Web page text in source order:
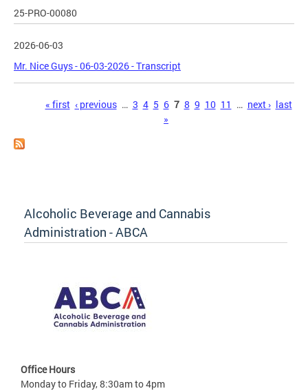
25-PRO-00080
2026-06-03
Mr. Nice Guys - 06-03-2026 - Transcript
Pages« first ‹ previous … 3 4 5 6 7 8 9 10 11 … next › last
»
Alcoholic Beverage and Cannabis
Administration - ABCA
Office Hours
Monday to Friday, 8:30am to 4pm